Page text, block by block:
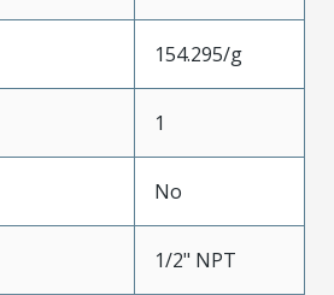
154.295/g
1
No
1/2" NPT